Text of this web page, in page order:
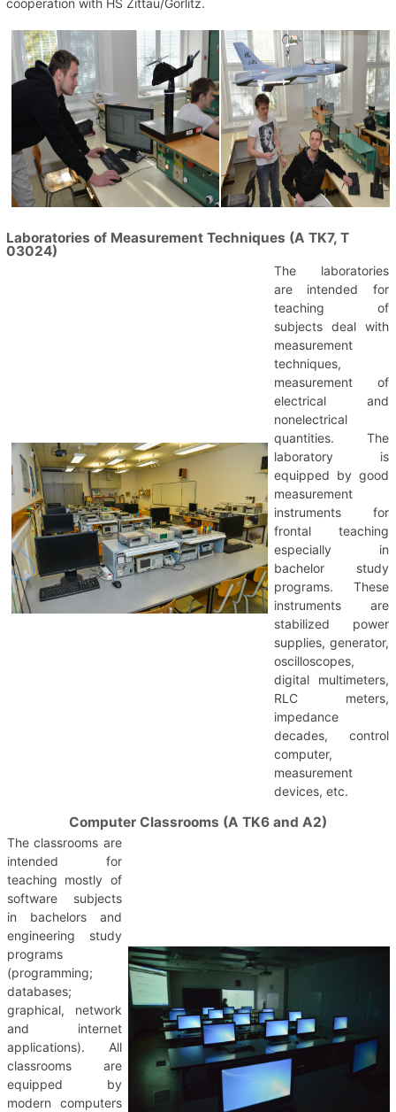
cooperation with HS Zittau/Görlitz.
Laboratories of Measurement Techniques (A TK7, T
03024)
The laboratories
are intended for
teaching of
subjects deal with
measurement
techniques,
measurement of
electrical and
nonelectrical
quantities. The
laboratory is
equipped by good
measurement
instruments for
frontal teaching
especially in
bachelor study
programs. These
instruments are
stabilized power
supplies, generator,
oscilloscopes,
digital multimeters,
RLC meters,
impedance
decades, control
computer,
measurement
devices, etc.
Computer Classrooms (A TK6 and A2)
The classrooms are
intended for
teaching mostly of
software subjects
in bachelors and
engineering study
programs
(programming;
databases;
graphical, network
and internet
applications). All
classrooms are
equipped by
modern computers